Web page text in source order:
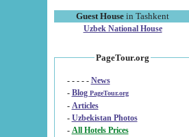
Guest House in Tashkent
Uzbek National House
PageTour.org
- - - - - News
- Blog PageTour.org
- Articles
- Uzbekistan Photos
-
All Hotels Prices